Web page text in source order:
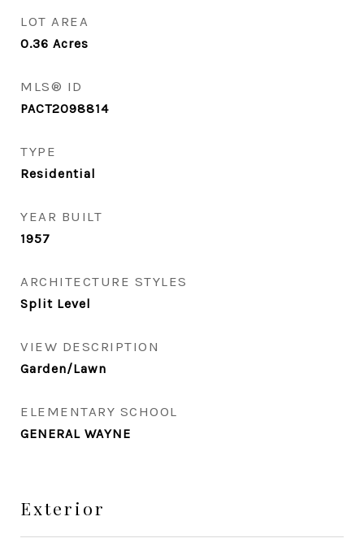
LOT AREA
0.36 Acres
MLS® ID
PACT2098814
TYPE
Residential
YEAR BUILT
1957
ARCHITECTURE STYLES
Split Level
VIEW DESCRIPTION
Garden/Lawn
ELEMENTARY SCHOOL
GENERAL WAYNE
Exterior